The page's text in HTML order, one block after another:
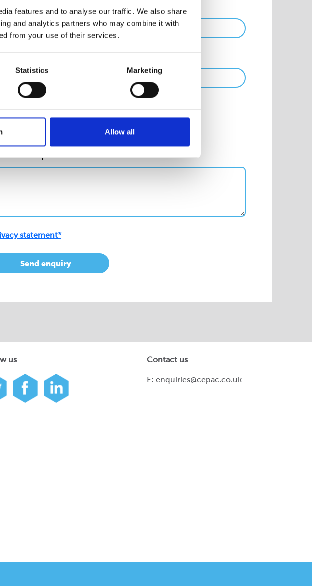
features and to analyse our traffic. We also share
and analytics partners who may combine it with
from your use of their services.
Statistics Marketing
Allow all
Phone
we help?*
statement*
Send enquiry
us Contact us
E: enquiries@cepac.co.uk